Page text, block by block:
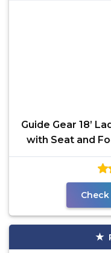
Guide Gear 18’
with Seat and